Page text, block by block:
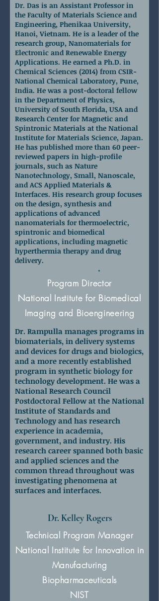
Dr. Rampulla manages programs in
biomaterials, in delivery systems
and devices for drugs and biologics,
and a more recently established
program in synthetic biology for
technology development. He was a
National Research Council
Postdoctoral Fellow at the National
Institute of Standards and
Technology and has research
experience in academia,
government, and industry. His
research career spanned both basic
and applied sciences and the
common thread throughout was
investigating phenomena at
surfaces and interfaces.
Dr. David Rampulla
Program Director
National Institute for Biomedical
Imaging and Bioengineering
Dr. Kelley Rogers
Technical Program Manager
National Institute for Innovation in
Manufacturing
Biopharmaceuticals
NIST
Dr. Das is an Assistant Professor in
the Faculty of Materials Science and
Engineering, Phenikaa University,
Hanoi, Vietnam. He is a leader of the
research group, Nanomaterials for
Electronic and Renewable Energy
Applications. He earned a Ph.D. in
Chemical Sciences (2014) from CSIR-
National Chemical Laboratory, Pune,
India. He was a post-doctoral fellow
in the Department of Physics,
University of South Florida, USA and
Research Center for Magnetic and
Spintronic Materials at the National
Institute for Materials Science, Japan.
He has published more than 60 peer-
reviewed papers in high-profile
journals, such as Nature
Nanotechnology, Small, Nanoscale,
and ACS Applied Materials &
Interfaces. His research group focuses
on the design, synthesis and
applications of advanced
nanomaterials for thermoelectric,
spintronic and biomedical
applications, including magnetic
hyperthermia therapy and drug
delivery.